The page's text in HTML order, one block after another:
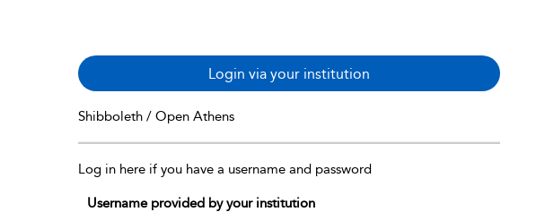
Login via your institution
Shibboleth / Open Athens
Log in here if you have a username and password
Username provided by your institution